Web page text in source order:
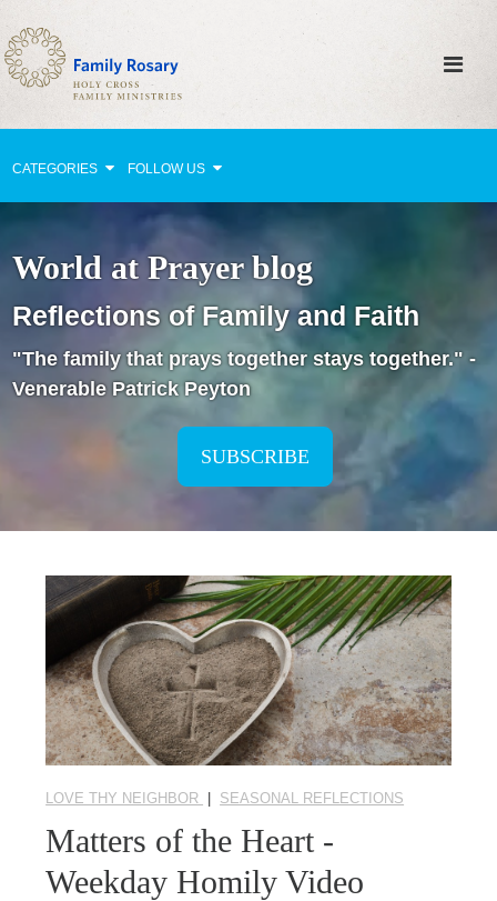
CATEGORIES FOLLOW US
Celebrating Family Life
Strengthening Family Unity
Healing the Family
Love thy Neighbor
Holy Lives of Inspiration
Seasonal Reflections
Learn More
World at Prayer blog
Reflections of Family and Faith
"The family that prays together stays together." -
Venerable Patrick Peyton
SUBSCRIBE
LOVE THY NEIGHBOR | SEASONAL REFLECTIONS
Matters of the Heart -
Weekday Homily Video